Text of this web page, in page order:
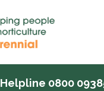
Helpline 0800